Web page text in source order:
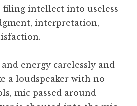
filing intellect into useless
interpretation,
energy carelessly and
a loudspeaker with no
mic passed around